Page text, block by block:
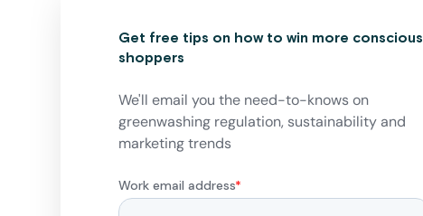
Get free tips on how to win more conscious
shoppers
We'll email you the need-to-knows on
greenwashing regulation, sustainability and
marketing trends